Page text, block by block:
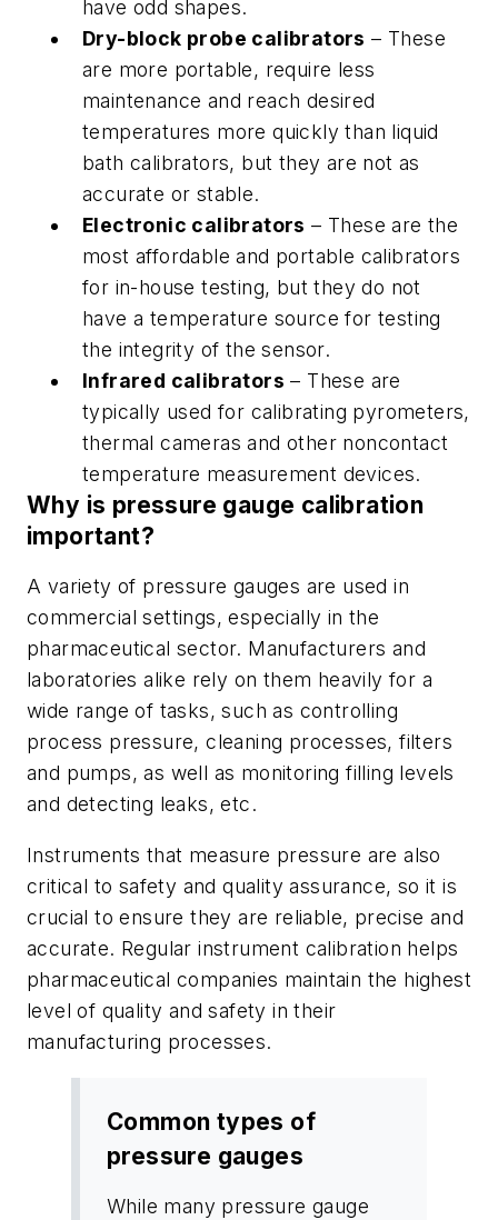
have odd shapes.
Dry-block probe calibrators – These
are more portable, require less
maintenance and reach desired
temperatures more quickly than liquid
bath calibrators, but they are not as
accurate or stable.
Electronic calibrators – These are the
most affordable and portable calibrators
for in-house testing, but they do not
have a temperature source for testing
the integrity of the sensor.
Infrared calibrators – These are
typically used for calibrating pyrometers,
thermal cameras and other noncontact
temperature measurement devices.
Why is pressure gauge calibration
important?
A variety of pressure gauges are used in
commercial settings, especially in the
pharmaceutical sector. Manufacturers and
laboratories alike rely on them heavily for a
wide range of tasks, such as controlling
process pressure, cleaning processes, filters
and pumps, as well as monitoring filling levels
and detecting leaks, etc.
Instruments that measure pressure are also
critical to safety and quality assurance, so it is
crucial to ensure they are reliable, precise and
accurate. Regular instrument calibration helps
pharmaceutical companies maintain the highest
level of quality and safety in their
manufacturing processes.
Common types of
pressure gauges
While many pressure gauge